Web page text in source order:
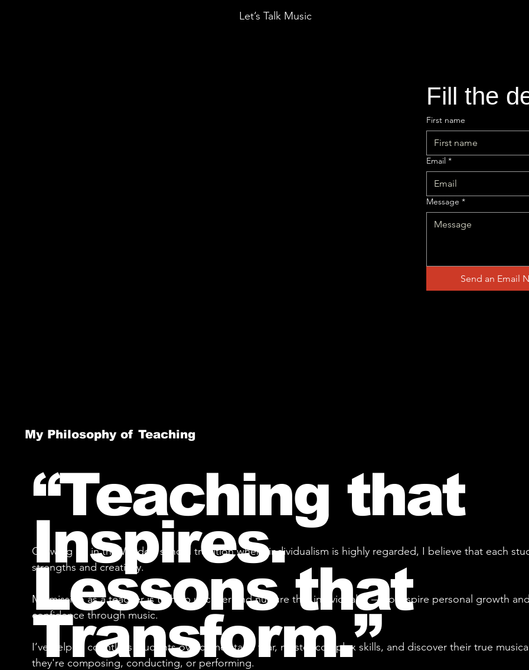
Let’s Talk Music
Fill the
First name
Email *
Message *
Send an Email
My Philosophy of Teaching
“Teaching that
Inspires.
Lessons that
Transform.”
Growing up in the Waldorf school tradition where individualism is highly regarded, I believe that each
strengths and creativity.
My mission as a teacher is to help uncover and nurture that individuality — to inspire personal growth
confidence through music.
I’ve helped countless students overcome stage fear, master complex skills, and discover their true
they're composing, conducting, or performing.